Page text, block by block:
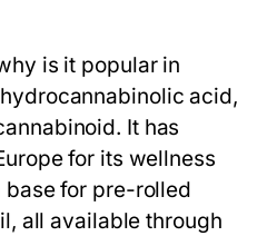
is it popular in
acid,
It has
for its wellness
for pre-rolled
all available through